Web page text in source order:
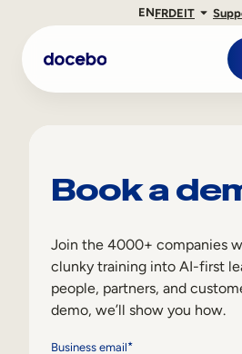
ENFRDEIT
Book a
Join the 4000+ companies
clunky training into AI-first
people, partners, and
demo, we’ll show you how.
Business email*